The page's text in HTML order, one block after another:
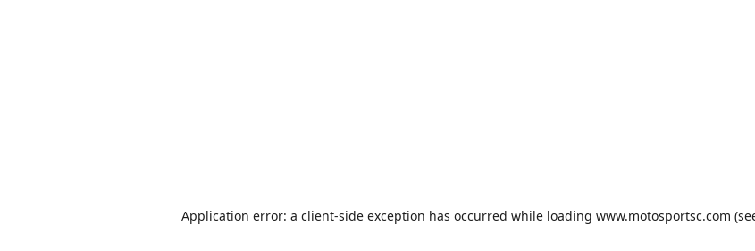
Application error: a client-side exception has occurred while loading www.motosportsc.com